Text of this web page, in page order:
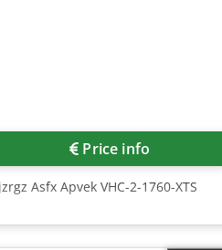
Price info
Asfx Apvek VHC-2-1760-XTS